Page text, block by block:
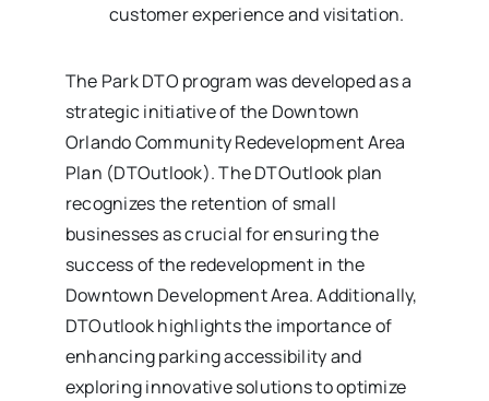
customer experience and visitation.
The Park DTO program was developed as a
strategic initiative of the Downtown
Orlando Community Redevelopment Area
Plan (DTOutlook). The DTOutlook plan
recognizes the retention of small
businesses as crucial for ensuring the
success of the redevelopment in the
Downtown Development Area. Additionally,
DTOutlook highlights the importance of
enhancing parking accessibility and
exploring innovative solutions to optimize